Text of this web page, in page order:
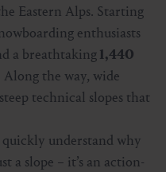
Eastern Alps. Starting
enthusiasts
a breathtaking1,440
the way, wide
technical slopes that
understand why
a slope – it’s an action-